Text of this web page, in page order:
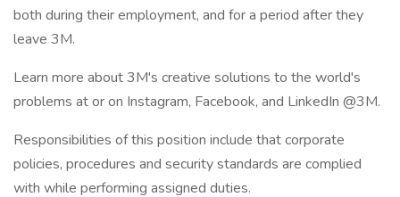
both during their employment, and for a period after they
leave 3M.
Learn more about 3M's creative solutions to the world's
problems at or on Instagram, Facebook, and LinkedIn @3M.
Responsibilities of this position include that corporate
policies, procedures and security standards are complied
with while performing assigned duties.